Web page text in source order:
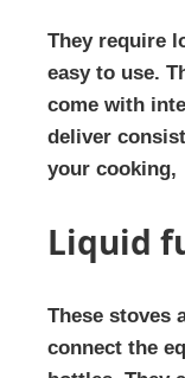
They require
easy to use.
come with
deliver
your cooking,
Liquid
These stoves
connect the